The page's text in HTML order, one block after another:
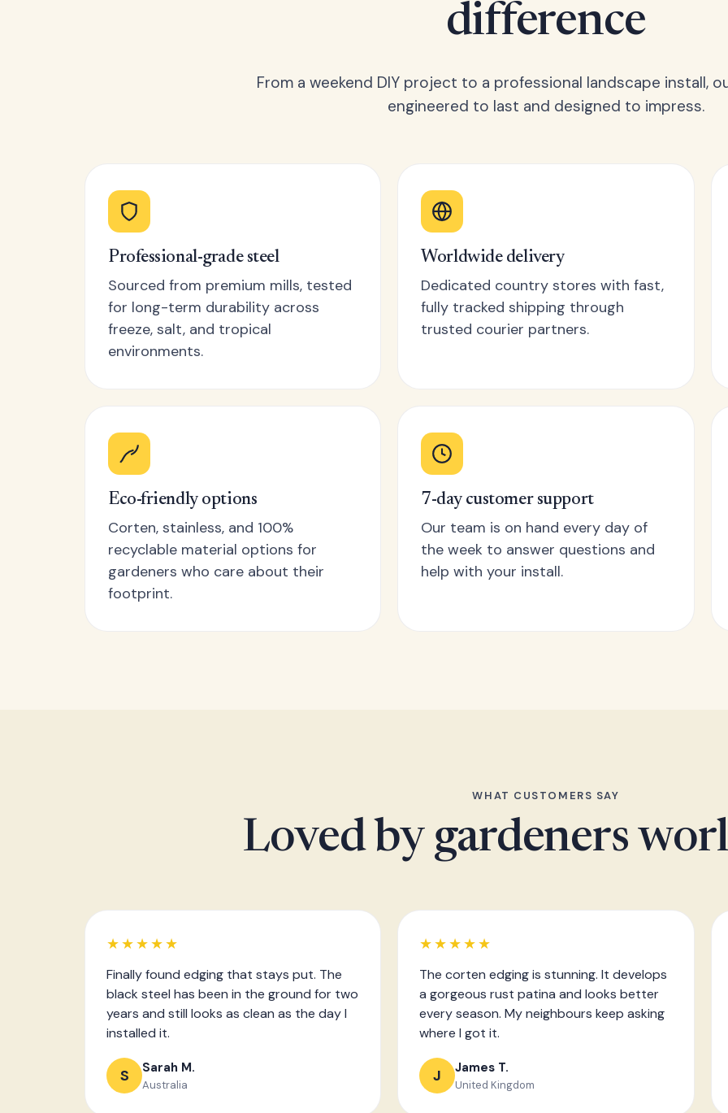
difference
From a weekend DIY project to a professional landscape install,
engineered to last and designed to impress.
Professional-grade steel
Sourced from premium mills, tested
for long-term durability across
freeze, salt, and tropical
environments.
Worldwide delivery
Dedicated country stores with fast,
fully tracked shipping through
trusted courier partners.
Eco-friendly options
Corten, stainless, and 100%
recyclable material options for
gardeners who care about their
footprint.
7-day customer support
Our team is on hand every day of
the week to answer questions and
help with your install.
WHAT CUSTOMERS SAY
Loved by gardeners
★★★★★
Finally found edging that stays put. The
black steel has been in the ground for two
years and still looks as clean as the day I
installed it.
S Sarah M.
Australia
★★★★★
The corten edging is stunning. It develops
a gorgeous rust patina and looks better
every season. My neighbours keep asking
where I got it.
J James T.
United Kingdom